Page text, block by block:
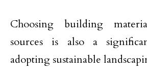
Choosing building
sources is also a
adopting sustainable